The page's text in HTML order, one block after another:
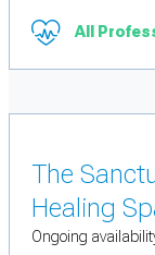
All
The
Healing
Ongoing